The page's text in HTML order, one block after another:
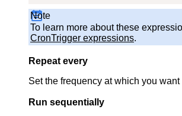
Note
To learn more about these
CronTrigger expressions.
Repeat every
Set the frequency at which you want
Run sequentially